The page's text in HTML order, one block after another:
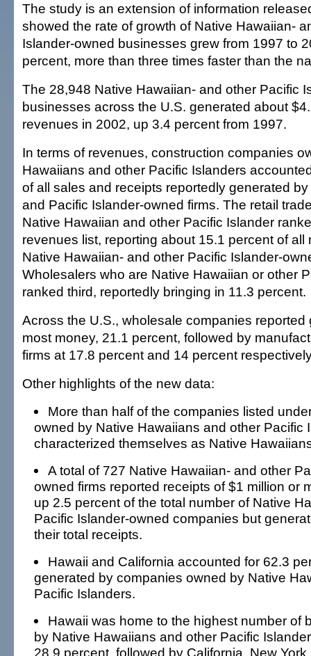
The study is an extension of information
showed the rate of growth of Native Hawaiian-
Islander-owned businesses grew from 1997 to
percent, more than three times faster than the
The 28,948 Native Hawaiian- and other Pacific
businesses across the U.S. generated about
revenues in 2002, up 3.4 percent from 1997.
In terms of revenues, construction companies
Hawaiians and other Pacific Islanders
of all sales and receipts reportedly generated
and Pacific Islander-owned firms. The retail
Native Hawaiian and other Pacific Islander
revenues list, reporting about 15.1 percent of all
Native Hawaiian- and other Pacific Islander-
Wholesalers who are Native Hawaiian or other
ranked third, reportedly bringing in 11.3 percent.
Across the U.S., wholesale companies reported
most money, 21.1 percent, followed by
firms at 17.8 percent and 14 percent
Other highlights of the new data:
More than half of the companies listed
owned by Native Hawaiians and other Pacific
characterized themselves as Native
A total of 727 Native Hawaiian- and other
owned firms reported receipts of $1 million or
up 2.5 percent of the total number of Native
Pacific Islander-owned companies but
their total receipts.
Hawaii and California accounted for 62.3
generated by companies owned by Native
Pacific Islanders.
Hawaii was home to the highest number of
by Native Hawaiians and other Pacific
28.9 percent, followed by California, New